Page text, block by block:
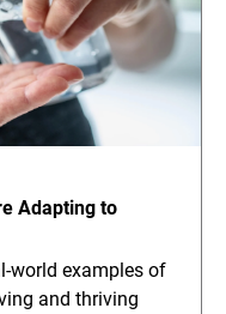
Adapting to
world examples of
and thriving